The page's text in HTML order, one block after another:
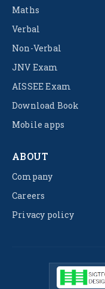
Maths
Verbal
Non-Verbal
JNV Exam
AISSEE Exam
Download Book
Mobile apps
ABOUT
Company
Careers
Privacy policy